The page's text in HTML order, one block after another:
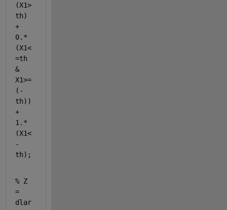
(X1>
th)
+
0.*
(X1<
=th
&
X1>=
(-
th))
+
1.*
(X1<
-
th);
% Z
=
dlar